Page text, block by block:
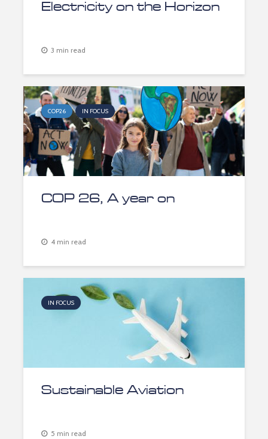
Electricity on the Horizon
3 min read
COP26 IN FOCUS
COP 26, A year on
4 min read
IN FOCUS
Sustainable Aviation
5 min read